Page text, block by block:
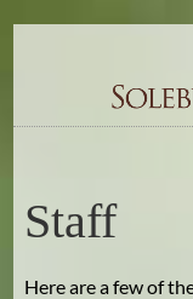
Staff
Here are a few of